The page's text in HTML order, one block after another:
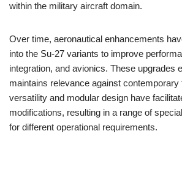
within the military aircraft domain.
Over time, aeronautical enhancements
into the Su-27 variants to improve
integration, and avionics. These upgrades
maintains relevance against contemporary
versatility and modular design have
modifications, resulting in a range of
for different operational requirements.